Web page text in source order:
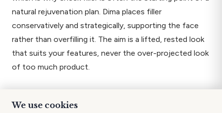
natural rejuvenation plan. Dima places filler
conservatively and strategically, supporting the face
rather than overfilling it. The aim is a lifted, rested look
that suits your features, never the over-projected look
of too much product.
What to expect
We use cookies